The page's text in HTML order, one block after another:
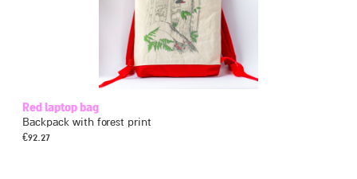
Red laptop bag
Backpack with forest print
€92.27